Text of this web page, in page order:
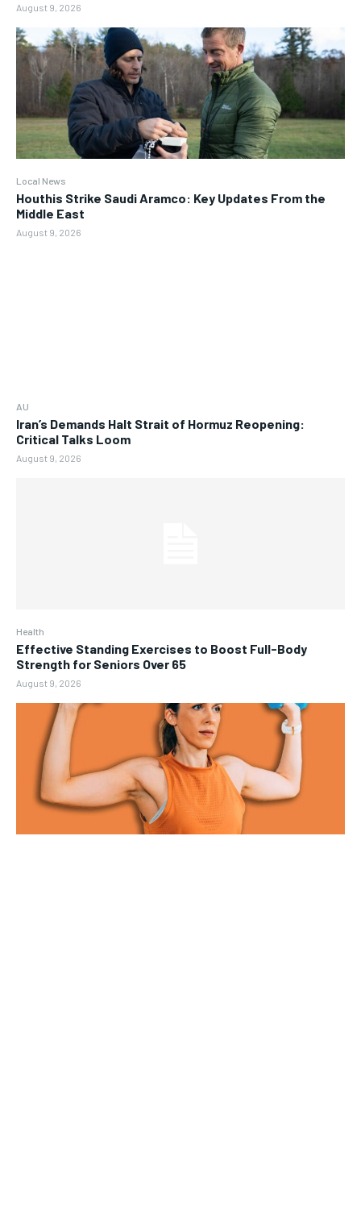
August 9, 2026
Local News
Houthis Strike Saudi Aramco: Key Updates From the
Middle East
August 9, 2026
AU
Iran’s Demands Halt Strait of Hormuz Reopening:
Critical Talks Loom
August 9, 2026
Health
Effective Standing Exercises to Boost Full-Body
Strength for Seniors Over 65
August 9, 2026